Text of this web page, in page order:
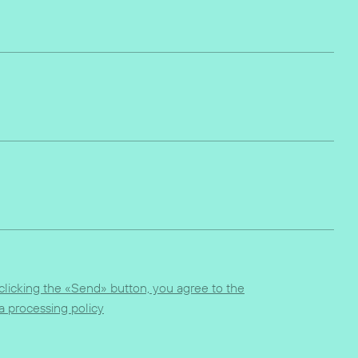
the «Send» button, you agree to the
processing policy